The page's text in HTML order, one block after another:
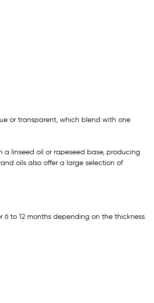
or transparent, which blend with one
linseed oil or rapeseed base, producing
oils also offer a large selection of
to 12 months depending on the thickness